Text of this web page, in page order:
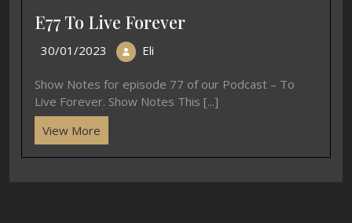
E77 To Live Forever
30/01/2023 Eli
Show Notes for episode 77 of our Podcast – To
Live Forever. Show Notes This [...]
View More